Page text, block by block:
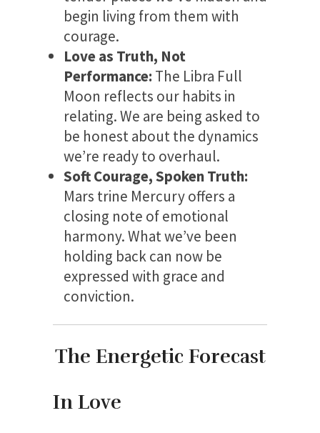
begin living from them with
courage.
Love as Truth, Not
Performance: The Libra Full
Moon reflects our habits in
relating. We are being asked to
be honest about the dynamics
we’re ready to overhaul.
Soft Courage, Spoken Truth:
Mars trine Mercury offers a
closing note of emotional
harmony. What we’ve been
holding back can now be
expressed with grace and
conviction.
The Energetic Forecast
In Love